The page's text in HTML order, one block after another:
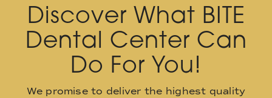
Discover What BITE
Dental Center Can
Do For You!
We promise to deliver the highest quality